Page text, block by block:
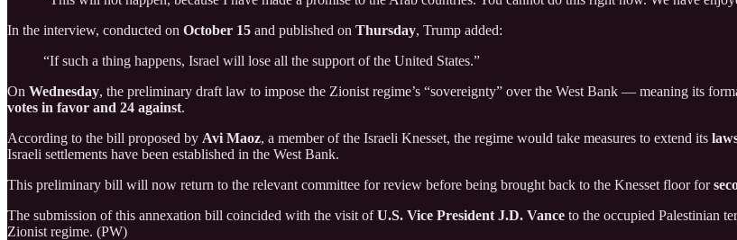
In the interview, conducted on October 15 and published on Thursday, Trump added:
“If such a thing happens, Israel will lose all the support of the United States.”
On Wednesday, the preliminary draft law to impose the Zionist regime’s “sovereignty” over the West Bank — meaning its
votes in favor and 24 against.
According to the bill proposed by Avi Maoz, a member of the Israeli Knesset, the regime would take measures to extend its
Israeli settlements have been established in the West Bank.
This preliminary bill will now return to the relevant committee for review before being brought back to the Knesset floor for
The submission of this annexation bill coincided with the visit ofU.S. Vice President J.D. Vance to the occupied Palestinian
Zionist regime. (PW)